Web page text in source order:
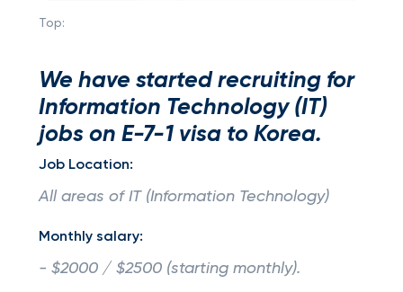
Top:
We have started recruiting for
Information Technology (IT)
jobs on E-7-1 visa to Korea.
Job Location:
All areas of IT (Information Technology)
Monthly salary:
- $2000 / $2500 (starting monthly).